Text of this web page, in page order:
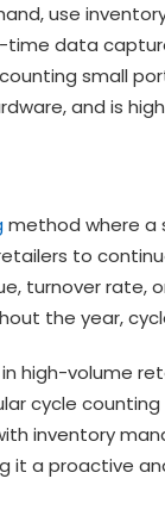
use
data
small
and is
method where a
to
turnover rate,
the year,
high-volume
cycle
inventory
it a proactive